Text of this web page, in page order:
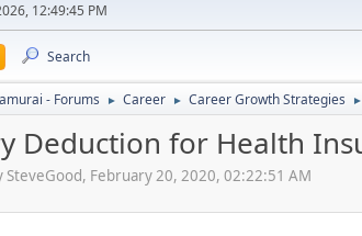
12:49:45 PM
Search
- Forums ► Career ► Career Growth Strategies ►
Deduction for Health
SteveGood, February 20, 2020, 02:22:51 AM